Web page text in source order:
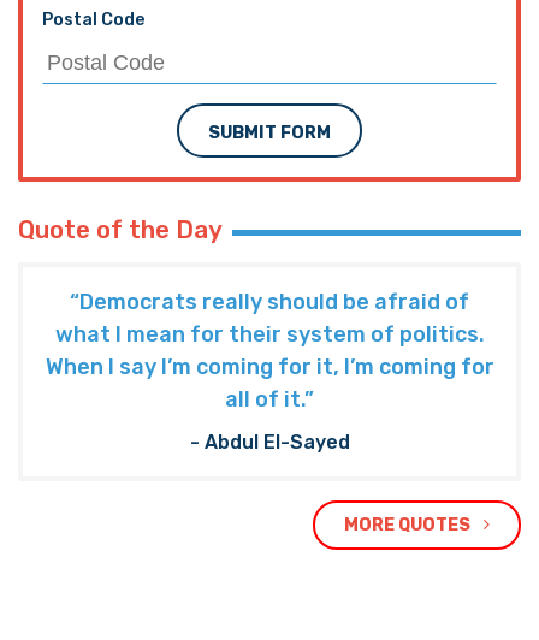
Postal Code
SUBMIT FORM
Quote of the Day
“Democrats really should be afraid of
what I mean for their system of politics.
When I say I’m coming for it, I’m coming for
all of it.”
- Abdul El-Sayed
MORE QUOTES